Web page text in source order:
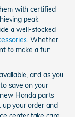
with certified
peak
a well-stocked
. Whether
to make a fun
and as you
save on your
Honda parts
your order and